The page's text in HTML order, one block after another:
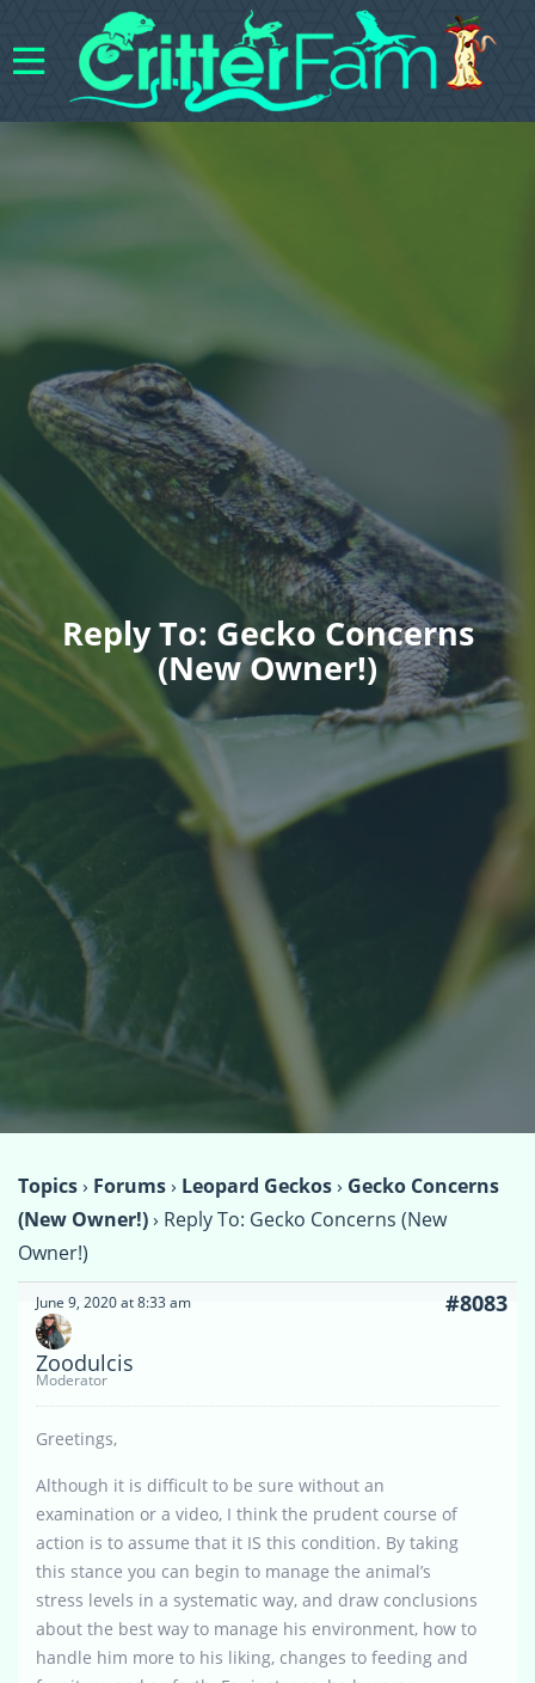
Reply To: Gecko Concerns
(New Owner!)
Topics› Forums› Leopard Geckos› Gecko Concerns
(New Owner!)› Reply To: Gecko Concerns (New
Owner!)
June 9, 2020 at 8:33 am #8083
Zoodulcis
Moderator
Greetings,
Although it is difficult to be sure without an
examination or a video, I think the prudent course of
action is to assume that it IS this condition. By taking
this stance you can begin to manage the animal’s
stress levels in a systematic way, and draw conclusions
about the best way to manage his environment, how to
handle him more to his liking, changes to feeding and